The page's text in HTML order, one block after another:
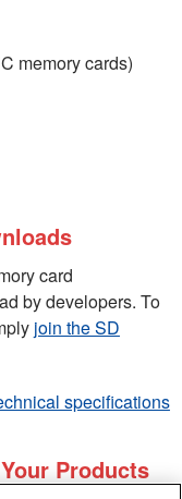
memory cards)
card
by developers. To
join the SD
specifications
Products